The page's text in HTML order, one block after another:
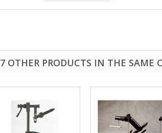
7 OTHER PRODUCTS IN THE SAME